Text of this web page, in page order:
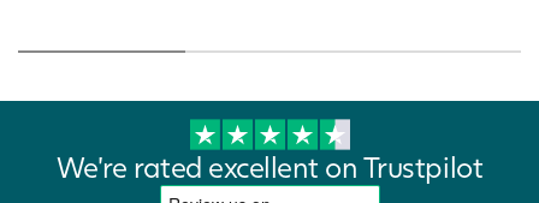
We're rated excellent on Trustpilot